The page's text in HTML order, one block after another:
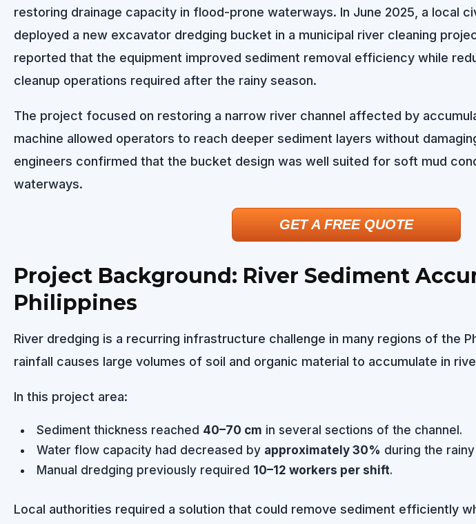
restoring drainage capacity in flood-prone waterways. In June 2025, a local
deployed a new excavator dredging bucket in a municipal river cleaning
reported that the equipment improved sediment removal efficiency while
cleanup operations required after the rainy season.
The project focused on restoring a narrow river channel affected by
machine allowed operators to reach deeper sediment layers without
engineers confirmed that the bucket design was well suited for soft mud
waterways.
GET A FREE QUOTE
Project Background: River Sediment
Philippines
River dredging is a recurring infrastructure challenge in many regions of the
rainfall causes large volumes of soil and organic material to accumulate in
In this project area:
Sediment thickness reached 40–70 cm in several sections of the channel.
Water flow capacity had decreased by approximately 30% during the
Manual dredging previously required 10–12 workers per shift.
Local authorities required a solution that could remove sediment efficiently